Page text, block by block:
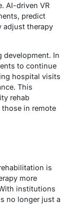
AI-driven VR
predict
adjust therapy
development. In
to continue
hospital visits
This
rehab
in remote
is
more
institutions
no longer just a